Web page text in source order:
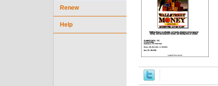
Renew
Help